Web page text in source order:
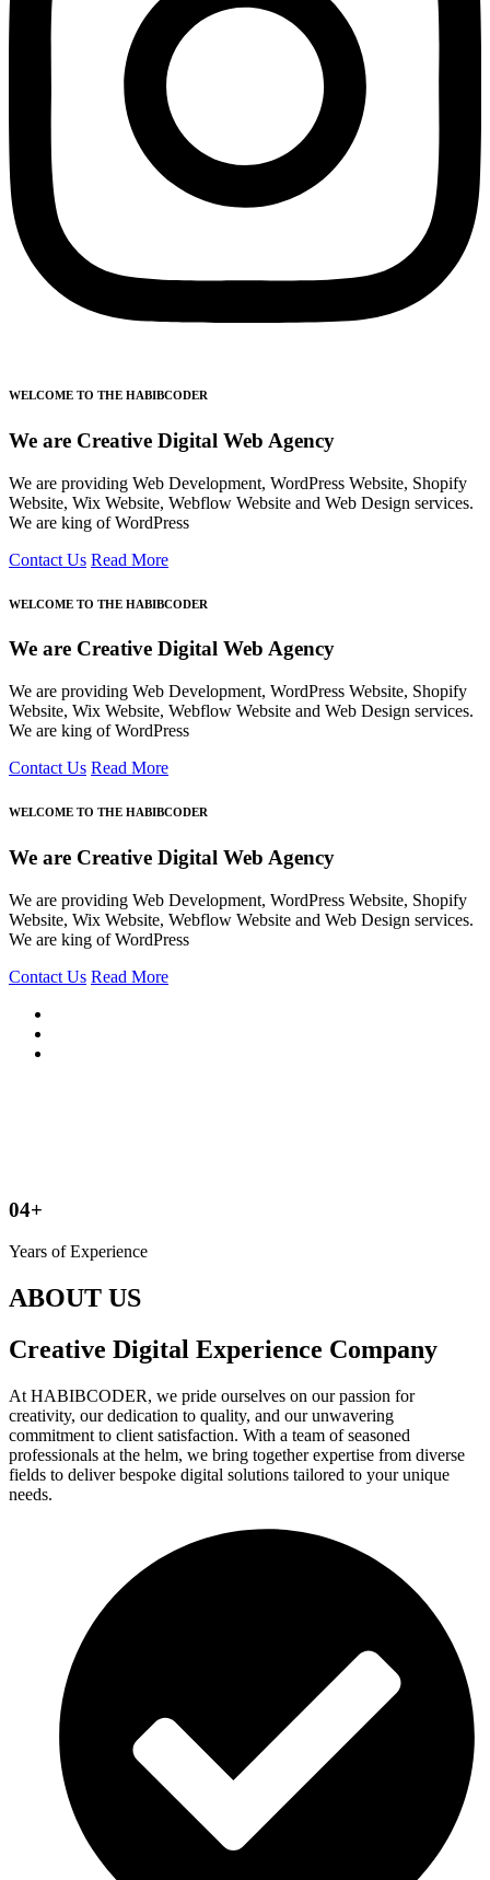
WELCOME TO THE HABIBCODER
We are Creative Digital Web Agency
We are providing Web Development, WordPress Website, Shopify
Website, Wix Website, Webflow Website and Web Design services.
We are king of WordPress
Contact Us Read More
WELCOME TO THE HABIBCODER
We are Creative Digital Web Agency
We are providing Web Development, WordPress Website, Shopify
Website, Wix Website, Webflow Website and Web Design services.
We are king of WordPress
Contact Us Read More
WELCOME TO THE HABIBCODER
We are Creative Digital Web Agency
We are providing Web Development, WordPress Website, Shopify
Website, Wix Website, Webflow Website and Web Design services.
We are king of WordPress
Contact Us Read More
04+
Years of Experience
ABOUT US
Creative Digital Experience Company
At HABIBCODER, we pride ourselves on our passion for
creativity, our dedication to quality, and our unwavering
commitment to client satisfaction. With a team of seasoned
professionals at the helm, we bring together expertise from diverse
fields to deliver bespoke digital solutions tailored to your unique
needs.